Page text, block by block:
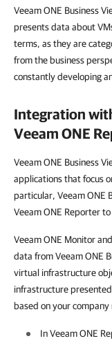
Veeam ONE Business
presents data about
terms, as they are
from the business
constantly developing
Integration
Veeam ONE
Veeam ONE Business
applications that focus
particular, Veeam ONE
Veeam ONE Reporter
Veeam ONE Monitor
data from Veeam ONE
virtual infrastructure
infrastructure
based on your
InVeeam ONE